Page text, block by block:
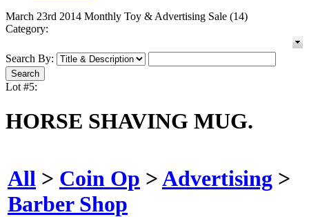
March 23rd 2014 Monthly Toy & Advertising Sale (14)
Category:
Search By:
Lot #5:
HORSE SHAVING MUG.
All > Coin Op >Advertising >
Barber Shop